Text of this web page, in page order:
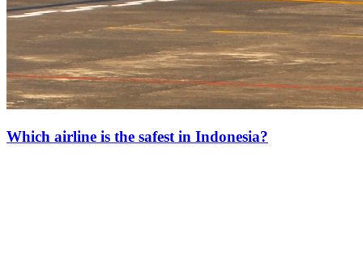
Which airline is the safest in Indonesia?